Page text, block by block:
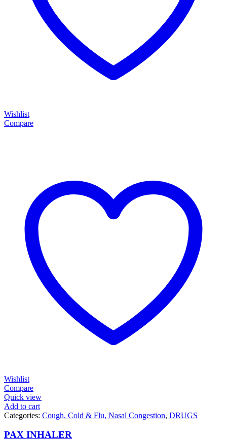
Wishlist
Compare
Wishlist
Compare
Quick view
Add to cart
Categories: Cough, Cold & Flu, Nasal Congestion, DRUGS
PAX INHALER